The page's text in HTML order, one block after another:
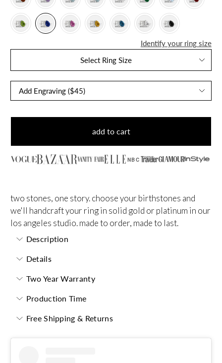
Identify your ring size
Select Ring Size
add to cart
NBC
two stones, one story. choose your birthstones and
we'll handcraft your ring in solid gold or platinum in our
los angeles studio. made to order, made to last.
Description
Details
Two Year Warranty
Production Time
Free Shipping & Returns